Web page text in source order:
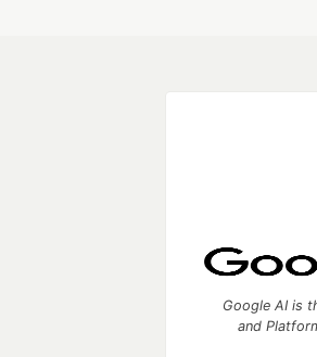
Google AI is
and